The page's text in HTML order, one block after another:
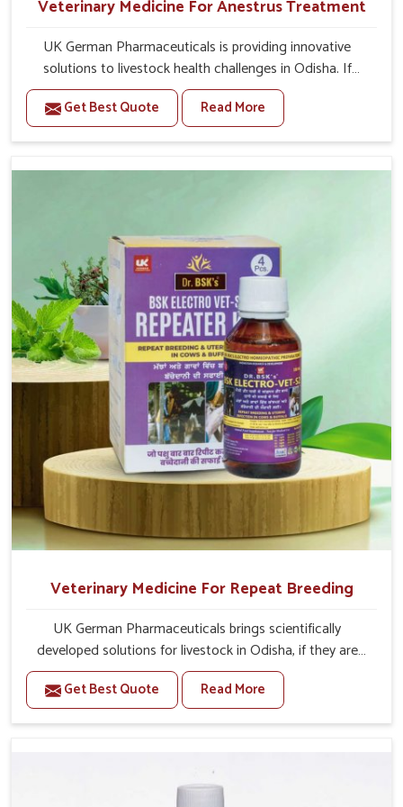
Veterinary Medicine For Anestrus Treatment
UK German Pharmaceuticals is providing innovative
solutions to livestock health challenges in Odisha. If
you’re looking for Veterinary Medicine For Anestrus
Treatment Manufacturers in Odisha, we are well aware of
the effect anestrus has on the reproductive efficiency
carefully formulated to rectify hormone imbalance in
Odisha that are of high quality and safety to farmers and
vets for better herd health.
Get Best Quote Read More
Veterinary Medicine For Repeat Breeding
UK German Pharmaceuticals brings scientifically
developed solutions for livestock in Odisha, if they are
facing serious health failures. If you are looking for one of
the trusted Veterinary Medicine For Repeat Breeding
Manufacturers in Odisha, while we’re located in Punjab,
infections with our precision medicines. Our treatment
Get Best Quote Read More